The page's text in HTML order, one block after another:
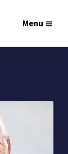
Menu